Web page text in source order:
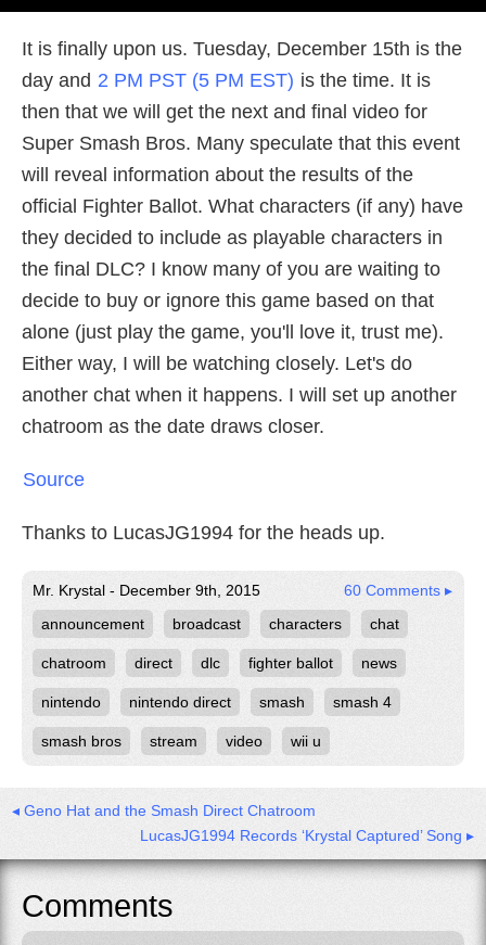
It is finally upon us. Tuesday, December 15th is the
day and 2 PM PST (5 PM EST) is the time. It is
then that we will get the next and final video for
Super Smash Bros. Many speculate that this event
will reveal information about the results of the
official Fighter Ballot. What characters (if any) have
they decided to include as playable characters in
the final DLC? I know many of you are waiting to
decide to buy or ignore this game based on that
alone (just play the game, you'll love it, trust me).
Either way, I will be watching closely. Let's do
another chat when it happens. I will set up another
chatroom as the date draws closer.
Source
Thanks to LucasJG1994 for the heads up.
Mr. Krystal - December 9th, 2015
60 Comments ▸
announcement
broadcast characters chat
chatroom direct dlc fighter ballot news
nintendo nintendo direct smash smash 4
smash bros stream video wii u
◂ Geno Hat and the Smash Direct Chatroom
LucasJG1994 Records ‘Krystal Captured’ Song ▸
Comments